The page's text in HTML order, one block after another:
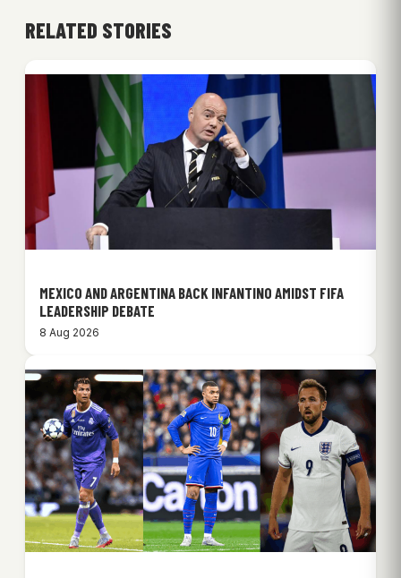
RELATED STORIES
MEXICO AND ARGENTINA BACK INFANTINO AMIDST FIFA
LEADERSHIP DEBATE
8 Aug 2026